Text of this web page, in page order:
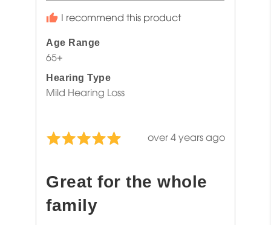
I recommend this product
Age Range
65+
Hearing Type
Mild Hearing Loss
Rated
of
5
Review
over 4 years ago
Great for the whole
family